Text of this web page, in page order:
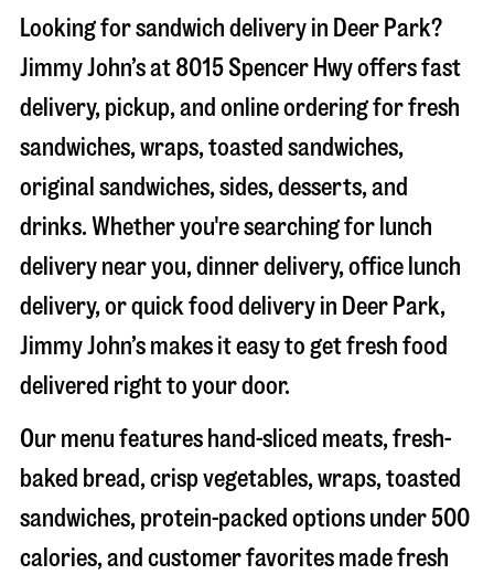
Looking for sandwich delivery in Deer Park?
Jimmy John’s at 8015 Spencer Hwyoffers fast
delivery, pickup, and online ordering for fresh
sandwiches, wraps, toasted sandwiches,
original sandwiches, sides, desserts, and
drinks. Whether you're searching for lunch
delivery near you, dinner delivery, office lunch
delivery, or quick food delivery in Deer Park,
Jimmy John’s makes it easy to get fresh food
delivered right to your door.
Our menu features hand-sliced meats, fresh-
baked bread, crisp vegetables, wraps, toasted
sandwiches, protein-packed options under 500
calories, and customer favorites made fresh